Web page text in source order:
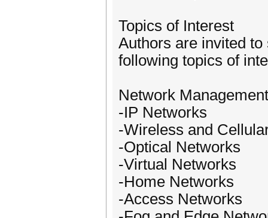
Topics of Interest
Authors are invited
following topics of
Network Management
-IP Networks
-Wireless and
-Optical Networks
-Virtual Networks
-Home Networks
-Access Networks